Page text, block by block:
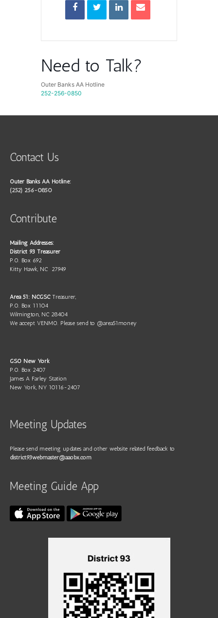
Need to Talk?
Outer Banks AA Hotline
252-256-0850
Contact Us
Outer Banks AA Hotline:
(252) 256-0850
Contribute
Mailing Addresses:
District 93 Treasurer
P.O. Box 692
Kitty Hawk, NC 27949
Area 51: NCGSCTreasurer,
P.O. Box 11104
Wilmington, NC 28404
We accept VENMO. Please send to @area51money
GSO New York
P.O. Box 2407
James A Farley Station
New York, NY 10116-2407
Meeting Updates
Please send meeting updates and other website related feedback to
district93webmaster@aaobx.com
Meeting Guide App